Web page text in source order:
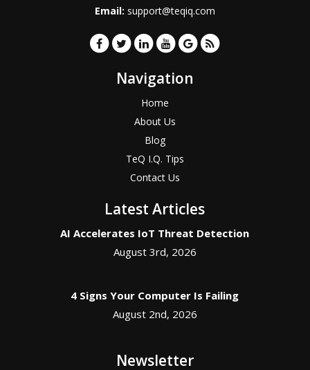
Email: support@teqiq.com
Navigation
Home
About Us
Blog
TeQ I.Q. Tips
Contact Us
Latest Articles
AI Accelerates IoT Threat Detection
August 3rd, 2026
4 Signs Your Computer Is Failing
August 2nd, 2026
Newsletter